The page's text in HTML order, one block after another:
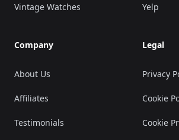
Vintage Watches
Company
About Us
Affiliates
Testimonials
Yelp
Legal
Privacy
Cookie
Cookie